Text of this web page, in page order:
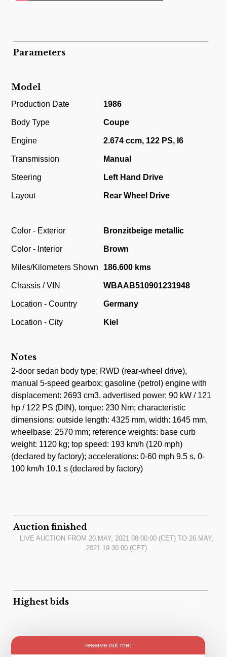
Parameters
Model
Production Date 1986
Body Type Coupe
Engine 2.674 ccm, 122 PS, I6
Transmission Manual
Steering Left Hand Drive
Layout Rear Wheel Drive
Color - Exterior Bronzitbeige metallic
Color - Interior Brown
Miles/Kilometers Shown 186.600 kms
Chassis / VIN WBAAB510901231948
Location - Country Germany
Location - City Kiel
Notes
2-door sedan body type; RWD (rear-wheel drive),
manual 5-speed gearbox; gasoline (petrol) engine with
displacement: 2693 cm3, advertised power: 90 kW / 121
hp / 122 PS (DIN), torque: 230 Nm; characteristic
dimensions: outside length: 4325 mm, width: 1645 mm,
wheelbase: 2570 mm; reference weights: base curb
weight: 1120 kg; top speed: 193 km/h (120 mph)
(declared by factory); accelerations: 0-60 mph 9.5 s, 0-
100 km/h 10.1 s (declared by factory)
Auction finished
LIVE AUCTION FROM20.MAY, 2021 08:00:00 (CET) TO26.MAY,
2021 19:30:00 (CET)
Highest bids
reserve not met